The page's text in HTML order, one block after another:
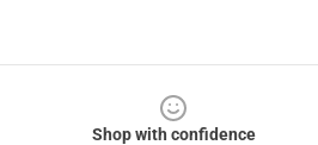
Shop with confidence